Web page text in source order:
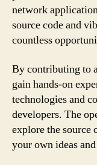
network
source code and
countless
By contributing to
gain hands-on
technologies and
developers. The
explore the source
your own ideas